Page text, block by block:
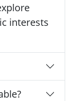
interests